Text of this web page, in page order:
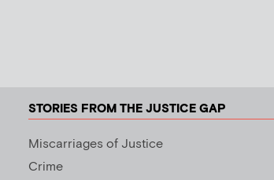
STORIES FROM THE JUSTICE GAP
Miscarriages of Justice
Crime